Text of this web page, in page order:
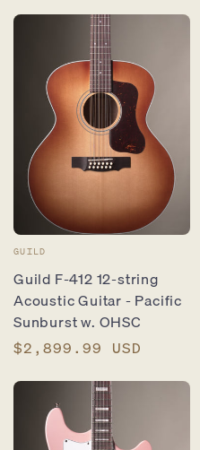
Vendor:
GUILD
Guild F-412 12-string
Acoustic Guitar - Pacific
Sunburst w. OHSC
Regular
$2,899.99 USD